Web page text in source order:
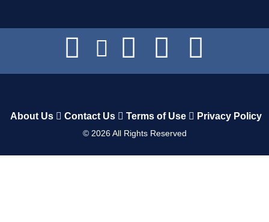
About Us Contact Us Terms of Use Privacy Policy
© 2026All Rights Reserved